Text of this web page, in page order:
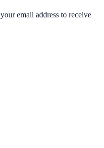
email address to receive